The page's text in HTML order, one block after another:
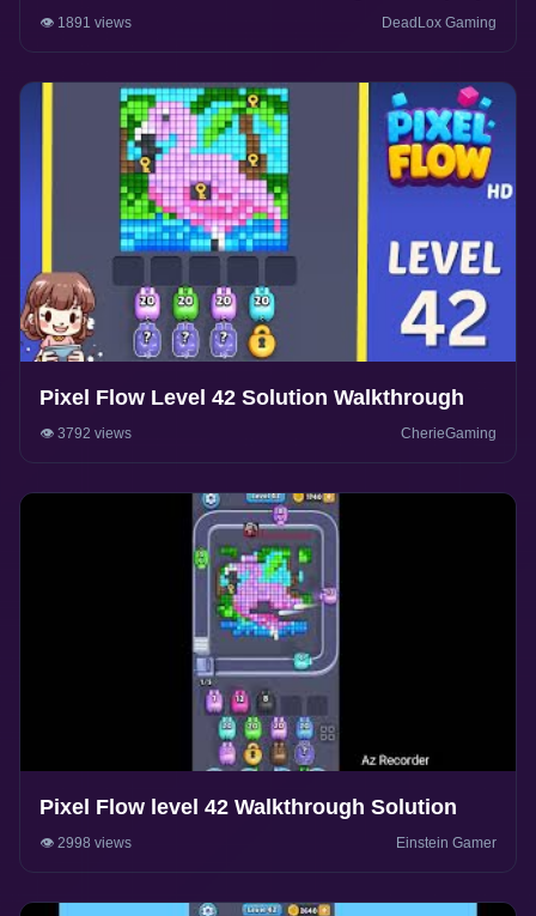
👁️ 1891 views DeadLox Gaming
Pixel Flow Level 42 Solution Walkthrough
👁️ 3792 views CherieGaming
Pixel Flow level 42 Walkthrough Solution
👁️ 2998 views Einstein Gamer